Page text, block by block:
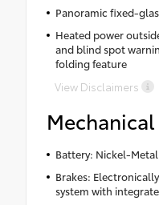
Panoramic fixed-
Heated power
and blind spot
folding feature
View Disclaimers
Mechanical
Battery: Nickel-
Brakes:
system with